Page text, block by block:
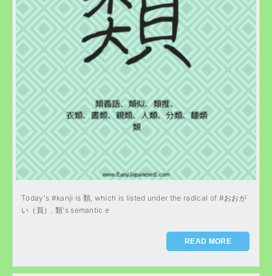
Today's #kanji is 類, which is listed under the radical of #おおが
い（頁）. 類's semantic e
READ MORE